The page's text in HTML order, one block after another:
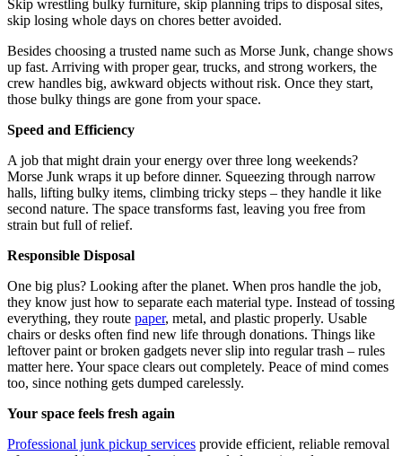
Skip wrestling bulky furniture, skip planning trips to disposal sites,
skip losing whole days on chores better avoided.
Besides choosing a trusted name such as Morse Junk, change shows
up fast. Arriving with proper gear, trucks, and strong workers, the
crew handles big, awkward objects without risk. Once they start,
those bulky things are gone from your space.
Speed and Efficiency
A job that might drain your energy over three long weekends?
Morse Junk wraps it up before dinner. Squeezing through narrow
halls, lifting bulky items, climbing tricky steps – they handle it like
second nature. The space transforms fast, leaving you free from
strain but full of relief.
Responsible Disposal
One big plus? Looking after the planet. When pros handle the job,
they know just how to separate each material type. Instead of tossing
everything, they route paper, metal, and plastic properly. Usable
chairs or desks often find new life through donations. Things like
leftover paint or broken gadgets never slip into regular trash – rules
matter here. Your space clears out completely. Peace of mind comes
too, since nothing gets dumped carelessly.
Your space feels fresh again
Professional junk pickup services provide efficient, reliable removal